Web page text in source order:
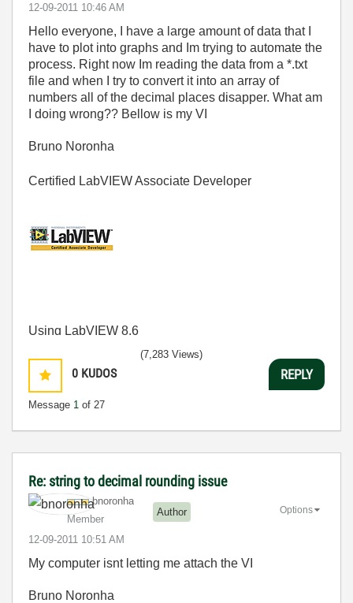
‎12-09-2011 10:46 AM
Hello everyone, I have a large amount of data that I
have to plot into graphs and Im trying to automate the
process. Right now Im reading the data from a *.txt
file and when I try to convert it into an array of
numbers all of the decimal places disapper. What am
I doing wrong?? Bellow is my VI
Bruno Noronha
Certified LabVIEW Associate Developer
Using LabVIEW 8.6
0 KUDOS
Message 1 of 27
(7,283 Views)
REPLY
Re: string to decimal rounding issue
bnoronha
Member
Author
‎12-09-2011 10:51 AM
Options
My computer isnt letting me attach the VI
Bruno Noronha